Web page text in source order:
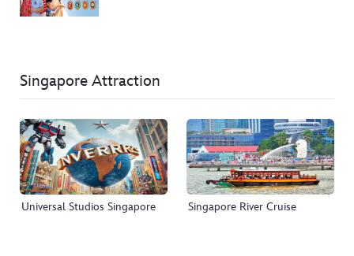
Singapore Attraction
Universal Studios Singapore Singapore River Cruise